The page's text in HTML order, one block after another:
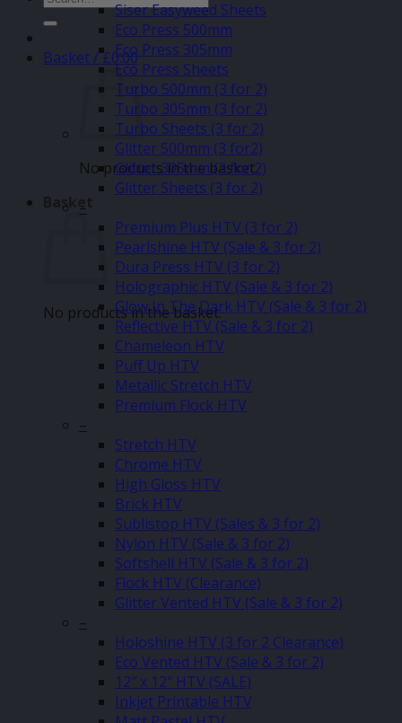
for:
Basket /£0.00
No products in the basket.
Basket
No products in the basket.
Siser Easyweed Sheets
Eco Press 500mm
Eco Press 305mm
Eco Press Sheets
Turbo 500mm (3 for 2)
Turbo 305mm (3 for 2)
Turbo Sheets (3 for 2)
Glitter 500mm (3 for2)
Glitter 305mm (3 for 2)
Glitter Sheets (3 for 2)
–
Premium Plus HTV (3 for 2)
Pearlshine HTV (Sale & 3 for 2)
Dura Press HTV (3 for 2)
Holographic HTV (Sale & 3 for 2)
Glow In The Dark HTV (Sale & 3 for 2)
Reflective HTV (Sale & 3 for 2)
Chameleon HTV
Puff Up HTV
Metallic Stretch HTV
Premium Flock HTV
–
Stretch HTV
Chrome HTV
High Gloss HTV
Brick HTV
Sublistop HTV (Sales & 3 for 2)
Nylon HTV (Sale & 3 for 2)
Softshell HTV (Sale & 3 for 2)
Flock HTV (Clearance)
Glitter Vented HTV (Sale & 3 for 2)
–
Holoshine HTV (3 for 2 Clearance)
Eco Vented HTV (Sale & 3 for 2)
12″ x 12″ HTV (SALE)
Inkjet Printable HTV